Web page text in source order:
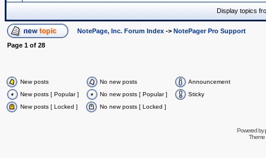
Display topics
NotePage, Inc. Forum Index -> NotePager Pro Support
Page 1 of 28
New posts No new posts
Announcement
New posts [ Popular ]
No new posts [ Popular ]
Sticky
New posts [ Locked ]
No new posts [ Locked ]
Powered by
Theme